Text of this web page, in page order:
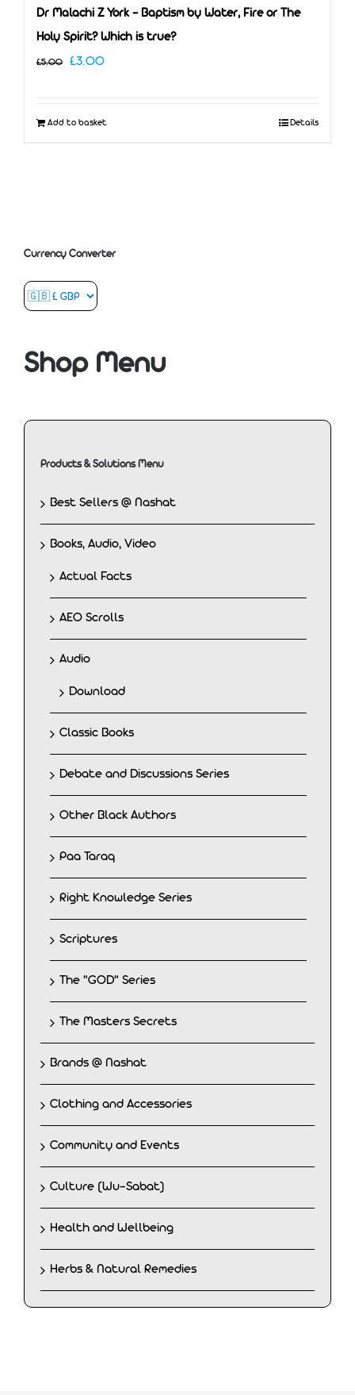
Dr Malachi Z York – Baptism by Water, Fire or The
Holy Spirit? Which is true?
£5.00 Original
£3.00Current
Add to basket Details
Currency Converter
Shop Menu
Products & Solutions Menu
Best Sellers @ Nashat
Books, Audio, Video
Actual Facts
AEO Scrolls
Audio
Download
Classic Books
Debate and Discussions Series
Other Black Authors
Paa Taraq
Right Knowledge Series
Scriptures
The "GOD" Series
The Masters Secrets
Brands @ Nashat
Clothing and Accessories
Community and Events
Culture (Wu-Sabat)
Health and Wellbeing
Herbs & Natural Remedies